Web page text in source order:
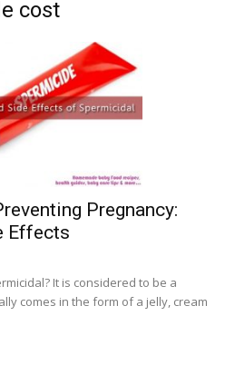
cost
Pregnancy:
Effects
It is considered to be a
comes in the form of a jelly, cream